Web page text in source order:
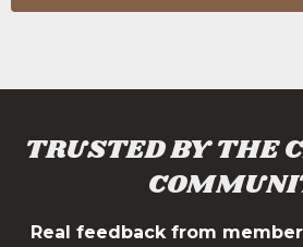
TRUSTED BY THE
Real feedback from